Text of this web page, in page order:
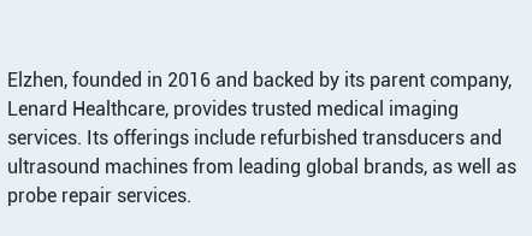
Elzhen, founded in 2016 and backed by its parent company,
Lenard Healthcare, provides trusted medical imaging
services. Its offerings include refurbished transducers and
ultrasound machines from leading global brands, as well as
probe repair services.